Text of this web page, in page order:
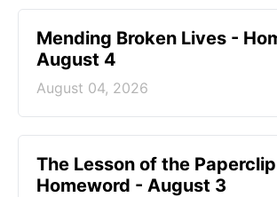
Mending Broken Lives -
August 4
August 04, 2026
The Lesson of the
Homeword - August 3